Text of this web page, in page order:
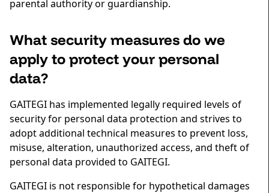
parental authority or guardianship.
What security measures do we
apply to protect your personal
data?
GAITEGI has implemented legally required levels of
security for personal data protection and strives to
adopt additional technical measures to prevent loss,
misuse, alteration, unauthorized access, and theft of
personal data provided to GAITEGI.
GAITEGI is not responsible for hypothetical damages